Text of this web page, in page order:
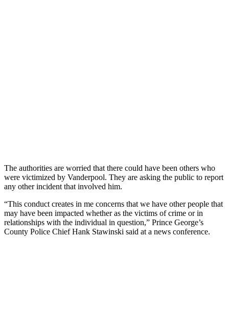
The authorities are worried that there could have been others who
were victimized by Vanderpool. They are asking the public to report
any other incident that involved him.
“This conduct creates in me concerns that we have other people that
may have been impacted whether as the victims of crime or in
relationships with the individual in question,” Prince George’s
County Police Chief Hank Stawinski said at a news conference.